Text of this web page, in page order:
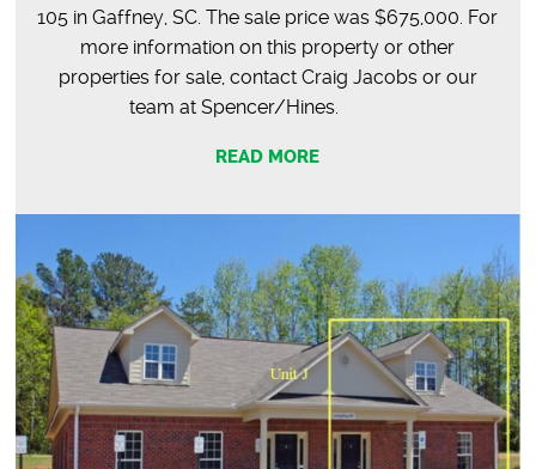
105 in Gaffney, SC. The sale price was $675,000. For
more information on this property or other
properties for sale, contact Craig Jacobs or our
team at Spencer/Hines.
READ MORE